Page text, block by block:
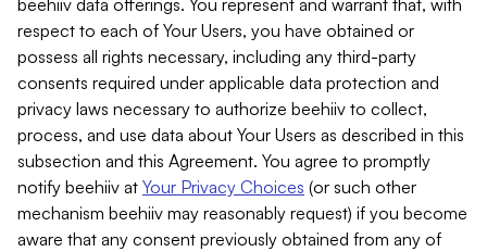
beehiiv data offerings. You represent and warrant that, with
respect to each of Your Users, you have obtained or
possess all rights necessary, including any third-party
consents required under applicable data protection and
privacy laws necessary to authorize beehiiv to collect,
process, and use data about Your Users as described in this
subsection and this Agreement. You agree to promptly
notify beehiiv at Your Privacy Choices (or such other
mechanism beehiiv may reasonably request) if you become
aware that any consent previously obtained from any of